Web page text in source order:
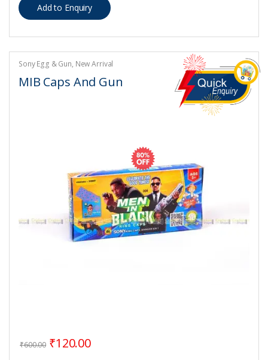
Sony Egg & Gun, New Arrival
MIB Caps And Gun
₹600.00 Original price was: ₹600.00.
₹120.00Current price is: ₹120.00.